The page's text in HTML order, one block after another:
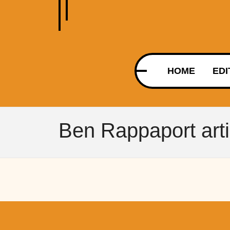
HOME
Ben Rappaport